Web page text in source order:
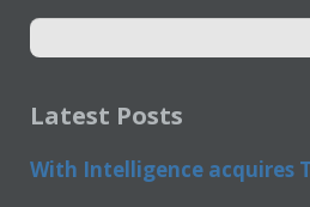
Latest Posts
With Intelligence acquires